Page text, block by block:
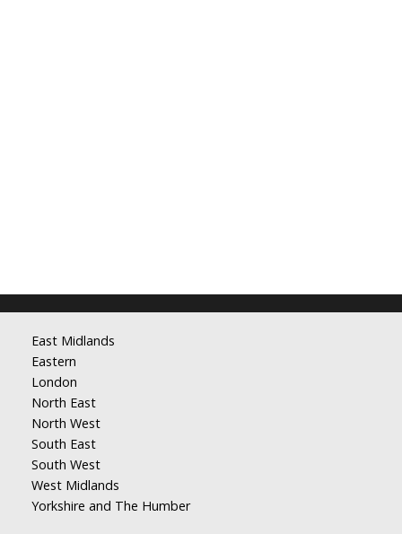
East Midlands
Eastern
London
North East
North West
South East
South West
West Midlands
Yorkshire and The Humber